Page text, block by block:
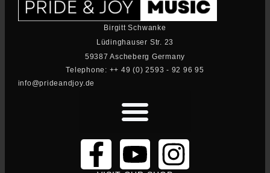
Birgitt Schwanke
Lüdinghauser Str. 23
59387 Ascheberg Germany
Telephone: ++ 49 (0) 2593 - 92 96 95
info@prideandjoy.de